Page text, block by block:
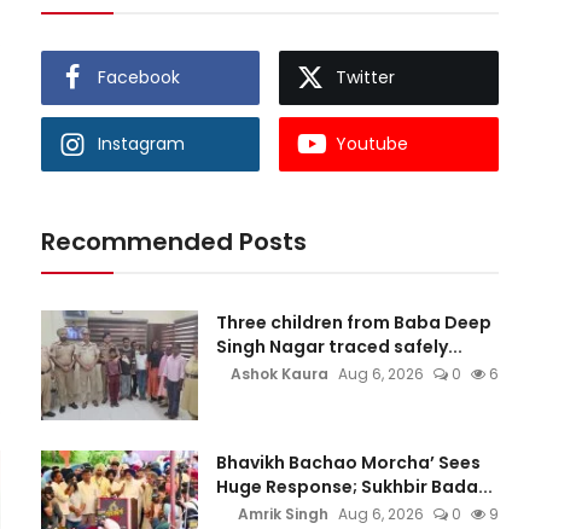
Facebook Twitter
Instagram Youtube
Recommended Posts
Three children from Baba Deep
Singh Nagar traced safely...
Ashok Kaura Aug 6, 2026 0 6
Bhavikh Bachao Morcha’ Sees
Huge Response; Sukhbir Bada...
Amrik Singh Aug 6, 2026 0 9